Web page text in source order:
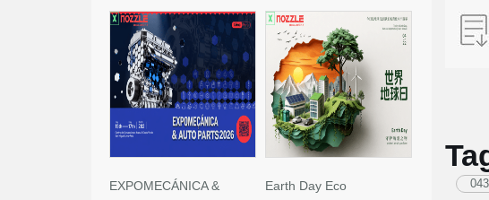
EXPOMECÁNICA &
Earth Day Eco